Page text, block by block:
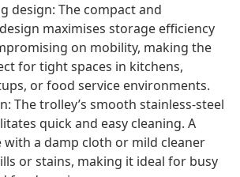
design: The compact and
maximises storage efficiency
on mobility, making the
for tight spaces in kitchens,
or food service environments.
The trolley’s smooth stainless-steel
quick and easy cleaning. A
with a damp cloth or mild cleaner
or stains, making it ideal for busy